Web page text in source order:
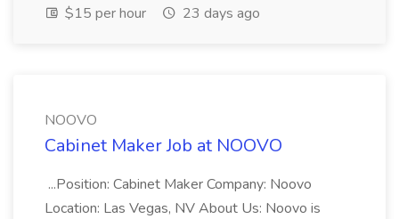
$15 per hour
23 days ago
NOOVO
Cabinet Maker Job at NOOVO
...Position: Cabinet Maker Company: Noovo
Location: Las Vegas, NV About Us: Noovo is